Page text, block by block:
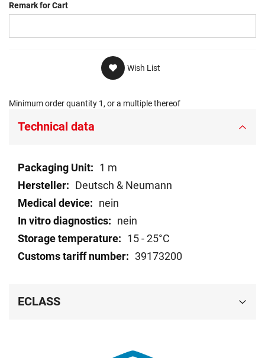
Remark for Cart
Wish List
Minimum order quantity 1, or a multiple thereof
Technical data
Technical
data
1 m
Deutsch & Neumann
nein
nein
15 - 25°C
39173200
ECLASS